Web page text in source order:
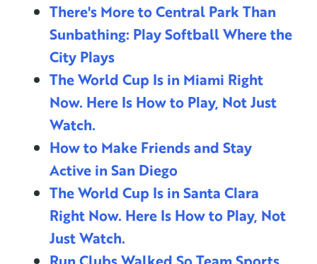
There's More to Central Park Than
Sunbathing: Play Softball Where the
City Plays
The World Cup Is in Miami Right
Now. Here Is How to Play, Not Just
Watch.
How to Make Friends and Stay
Active in San Diego
The World Cup Is in Santa Clara
Right Now. Here Is How to Play, Not
Just Watch.